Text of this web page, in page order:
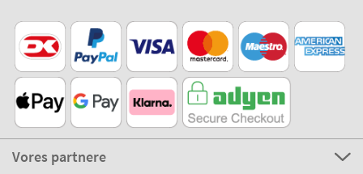
Vores partnere